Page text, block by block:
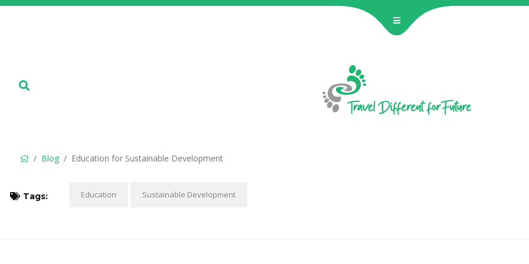
Blog Education for Sustainable Development
Tags: Education Sustainable Development